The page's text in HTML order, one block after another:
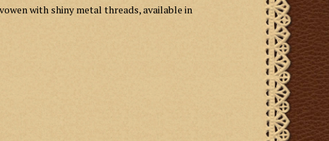
with shiny metal threads, available in